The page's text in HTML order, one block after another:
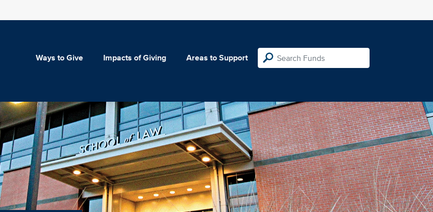
Ways to Give Impacts of Giving Areas to Support